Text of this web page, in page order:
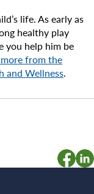
life. As early as
healthy play
you help him be
from the
and Wellness.